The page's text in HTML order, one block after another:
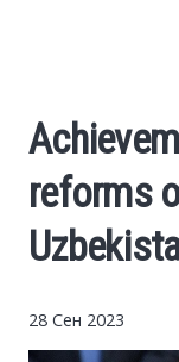
Finance
Investments
reforms
28 Сен 2023